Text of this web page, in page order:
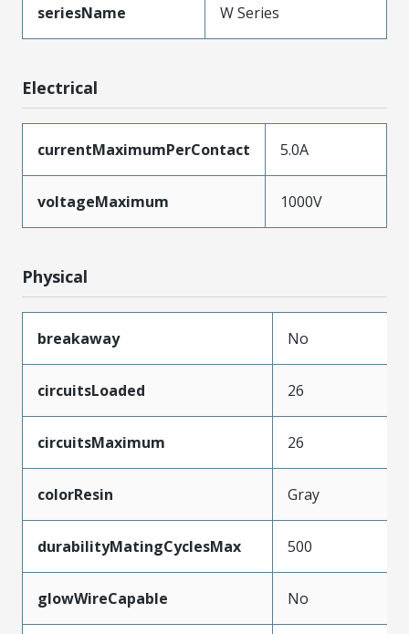
seriesName W Series
Electrical
currentMaximumPerContact 5.0A
voltageMaximum 1000V
Physical
breakaway No
circuitsLoaded 26
circuitsMaximum 26
colorResin Gray
durabilityMatingCyclesMax 500
glowWireCapable No